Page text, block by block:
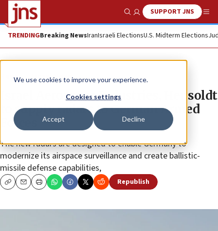
We use cookies to improve your experience.
Cookies settings
Accept Decline
Show SearchSUPPORT JNS
TRENDINGBreaking NewsIranIsraeli ElectionsU.S. Midterm Elections
News Israel News
Israel Aerospace Industries, Hensoldt
to supply radars to German Armed
Forces
The new radars are designed to enable Germany to
modernize its airspace surveillance and create ballistic-
missile defense capabilities,
CopyEmailPrint Republish